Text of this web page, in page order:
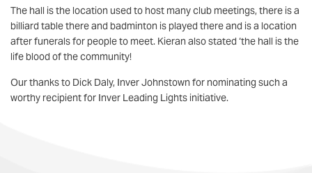
The hall is the location used to host many club meetings, there is a
billiard table there and badminton is played there and is a location
after funerals for people to meet. Kieran also stated ‘the hall is the
life blood of the community!
Our thanks to Dick Daly, Inver Johnstown for nominating such a
worthy recipient for Inver Leading Lights initiative.